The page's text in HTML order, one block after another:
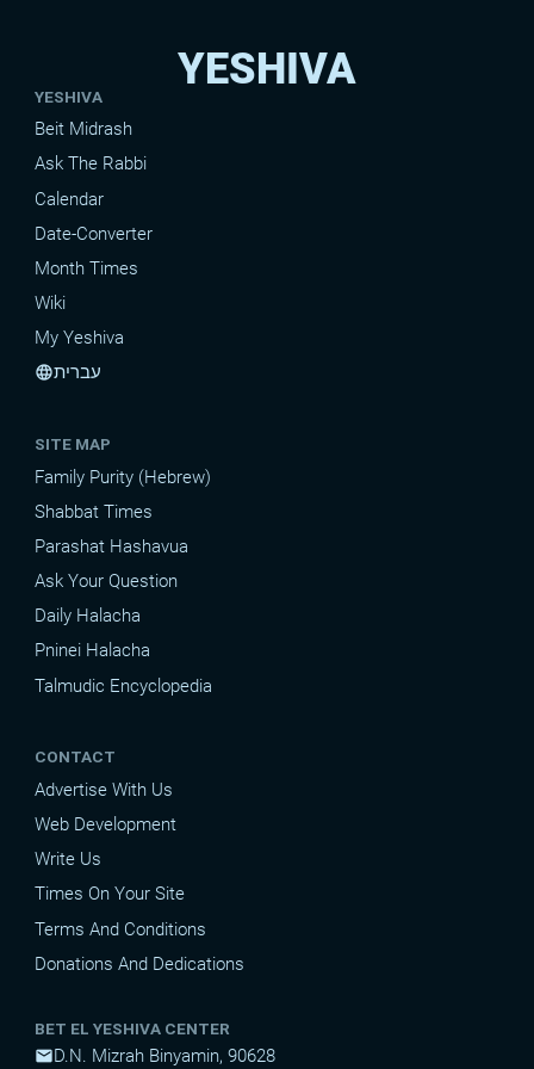
YESHIVA
YESHIVA
Beit Midrash
Ask The Rabbi
Calendar
Date-Converter
Month Times
Wiki
My Yeshiva
languageעברית
SITE MAP
Family Purity (Hebrew)
Shabbat Times
Parashat Hashavua
Ask Your Question
Daily Halacha
Pninei Halacha
Talmudic Encyclopedia
CONTACT
Advertise With Us
Web Development
Write Us
Times On Your Site
Terms And Conditions
Donations And Dedications
BET EL YESHIVA CENTER
mailD.N. Mizrah Binyamin, 90628